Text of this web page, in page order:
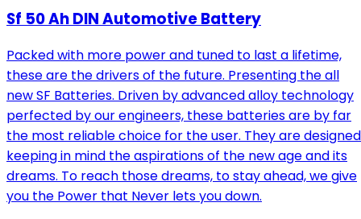
Sf 50 Ah DIN Automotive Battery
Packed with more power and tuned to last a lifetime,
these are the drivers of the future. Presenting the all
new SF Batteries. Driven by advanced alloy technology
perfected by our engineers, these batteries are by far
the most reliable choice for the user. They are designed
keeping in mind the aspirations of the new age and its
dreams. To reach those dreams, to stay ahead, we give
you the Power that Never lets you down.